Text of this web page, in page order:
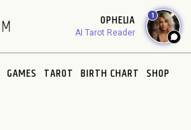
OPHELIA
AI Tarot Reader
1
GAMES TAROT BIRTH CHART SHOP